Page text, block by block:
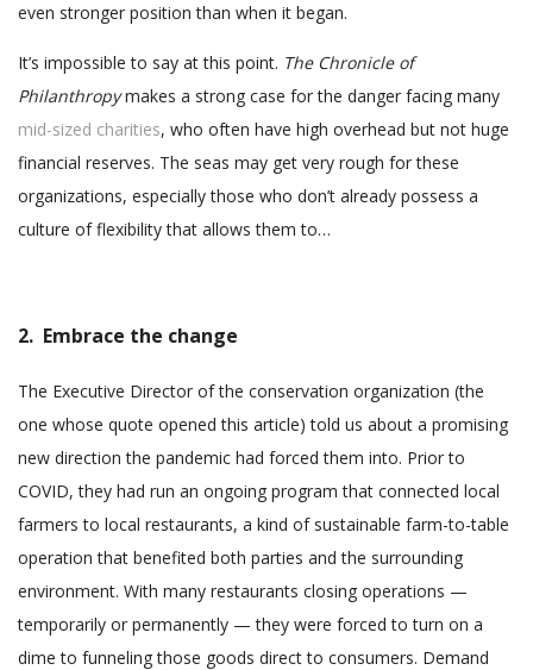
even stronger position than when it began.
It’s impossible to say at this point. The Chronicle of
Philanthropymakes a strong case for the danger facing many
mid-sized charities, who often have high overhead but not huge
financial reserves. The seas may get very rough for these
organizations, especially those who don’t already possess a
culture of flexibility that allows them to…
2. Embrace the change
The Executive Director of the conservation organization (the
one whose quote opened this article) told us about a promising
new direction the pandemic had forced them into. Prior to
COVID, they had run an ongoing program that connected local
farmers to local restaurants, a kind of sustainable farm-to-table
operation that benefited both parties and the surrounding
environment. With many restaurants closing operations —
temporarily or permanently — they were forced to turn on a
dime to funneling those goods direct to consumers. Demand